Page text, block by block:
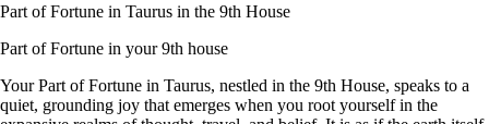
Part of Fortune in Taurus in the 9th House
Part of Fortune in your 9th house
Your Part of Fortune in Taurus, nestled in the 9th House, speaks to a
quiet, grounding joy that emerges when you root yourself in the